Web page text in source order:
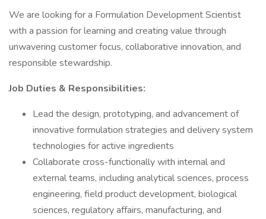
We are looking for a Formulation Development Scientist
with a passion for learning and creating value through
unwavering customer focus, collaborative innovation, and
responsible stewardship.
Job Duties & Responsibilities:
Lead the design, prototyping, and advancement of
innovative formulation strategies and delivery system
technologies for active ingredients
Collaborate cross-functionally with internal and
external teams, including analytical sciences, process
engineering, field product development, biological
sciences, regulatory affairs, manufacturing, and